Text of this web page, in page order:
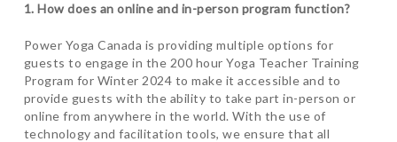
1. How does an online and in-person program function?
Power Yoga Canada is providing multiple options for
guests to engage in the 200 hour Yoga Teacher Training
Program for Winter 2024 to make it accessible and to
provide guests with the ability to take part in-person or
online from anywhere in the world. With the use of
technology and facilitation tools, we ensure that all